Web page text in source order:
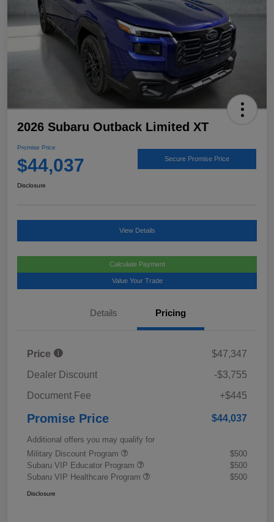
2026 Subaru Outback Limited XT
Promise Price
$44,037 Secure Promise Price
Disclosure
View Details
Calculate Payment
Value Your Trade
Details Pricing
Price
$47,347
Dealer Discount
-$3,755
Document Fee
+$445
Promise Price $44,037
Additional offers you may qualify for
Military Discount Program
$500
Subaru VIP Educator Program
$500
Subaru VIP Healthcare Program
$500
Disclosure